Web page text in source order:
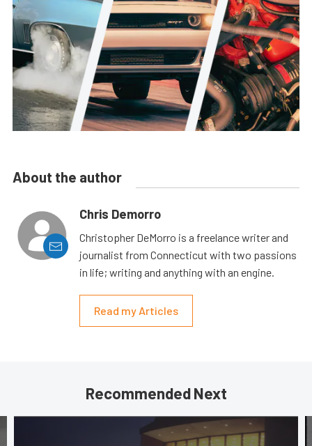
About the author
Chris Demorro
Christopher DeMorro is a freelance writer and
journalist from Connecticut with two passions
in life; writing and anything with an engine.
Read my Articles
Recommended Next